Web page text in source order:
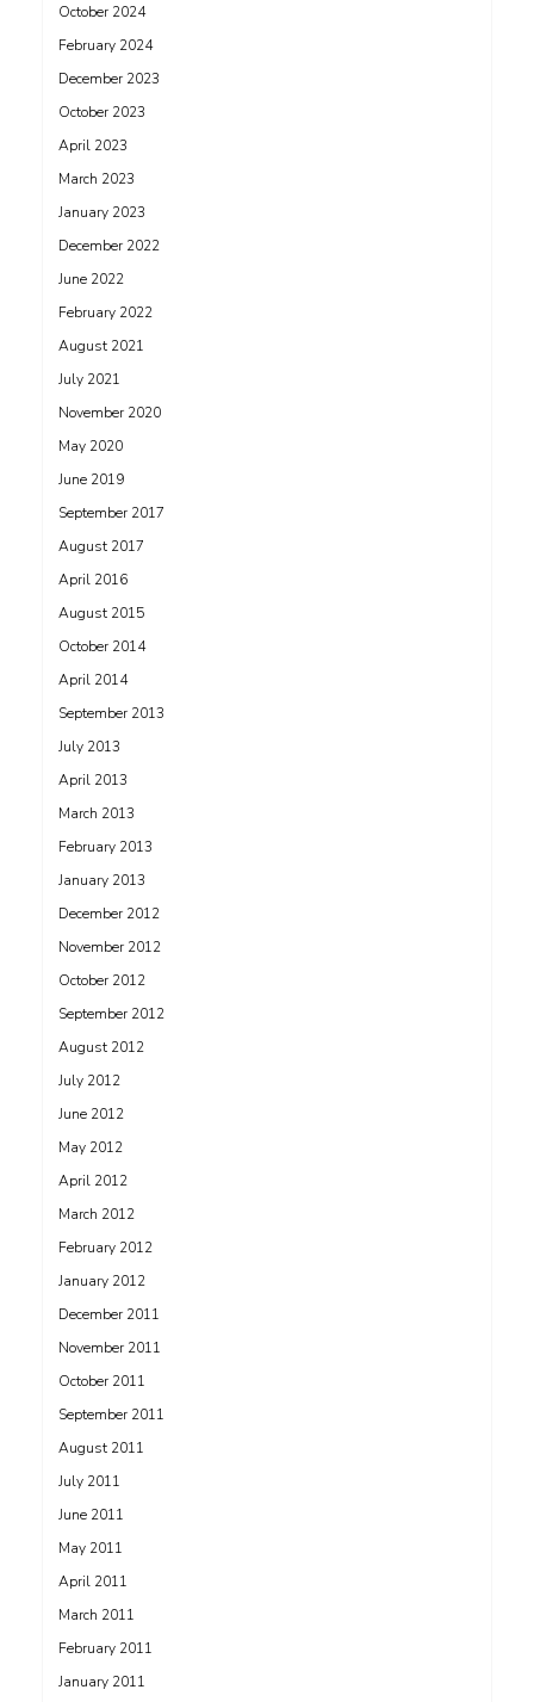
October 2024
February 2024
December 2023
October 2023
April 2023
March 2023
January 2023
December 2022
June 2022
February 2022
August 2021
July 2021
November 2020
May 2020
June 2019
September 2017
August 2017
April 2016
August 2015
October 2014
April 2014
September 2013
July 2013
April 2013
March 2013
February 2013
January 2013
December 2012
November 2012
October 2012
September 2012
August 2012
July 2012
June 2012
May 2012
April 2012
March 2012
February 2012
January 2012
December 2011
November 2011
October 2011
September 2011
August 2011
July 2011
June 2011
May 2011
April 2011
March 2011
February 2011
January 2011